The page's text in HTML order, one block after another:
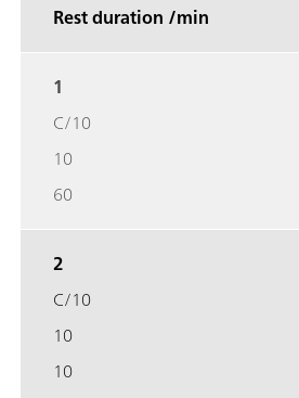
Rest duration /min
1
C/10
10
60
2
C/10
10
10